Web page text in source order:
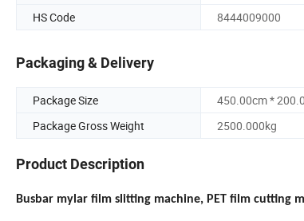
HS Code
8444009000
Packaging & Delivery
Package Size
450.00cm *
Package Gross Weight
2500.000kg
Product Description
Busbar mylar film slitting machine, PET film cutting